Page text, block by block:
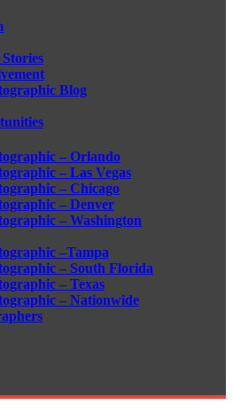
Stories
Blog
– Orlando
– Las Vegas
– Chicago
– Denver
– Washington
–Tampa
– South Florida
– Texas
– Nationwide